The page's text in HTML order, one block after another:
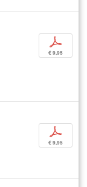
p
€ 9,95
p
€ 9,95